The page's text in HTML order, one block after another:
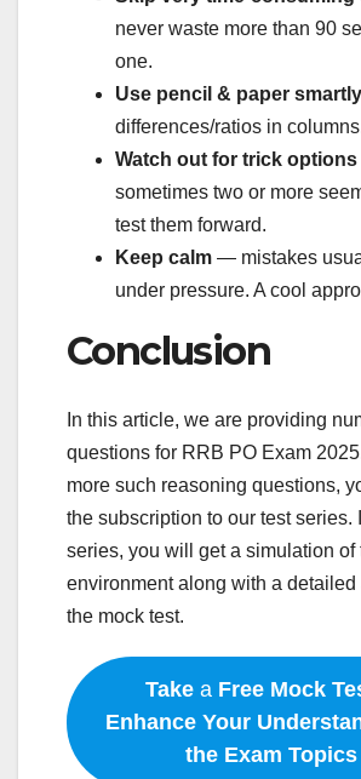
never waste more than 90
one.
Use pencil & paper smartly
differences/ratios in
Watch out for trick options
sometimes two or more
test them forward.
Keep calm — mistakes
under pressure. A cool
Conclusion
In this article, we are providing
questions for RRB PO Exam
more such reasoning questions,
the subscription to our test series.
series, you will get a simulation of
environment along with a
the mock test.
Take a Free Mock
Enhance Your
the Exam Topics